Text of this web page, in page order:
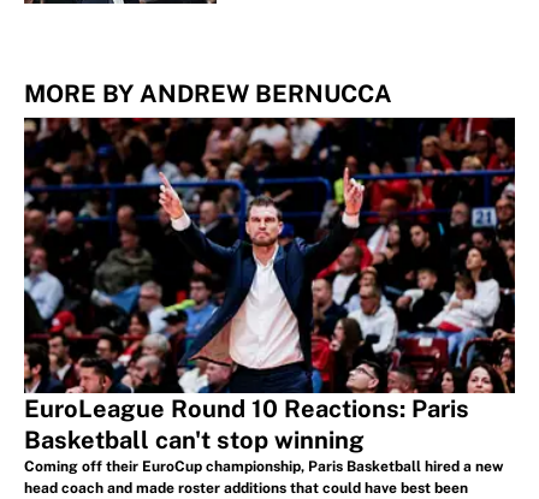
MORE BY ANDREW BERNUCCA
EuroLeague Round 10 Reactions: Paris
Basketball can't stop winning
Coming off their EuroCup championship, Paris Basketball hired a new
head coach and made roster additions that could have best been